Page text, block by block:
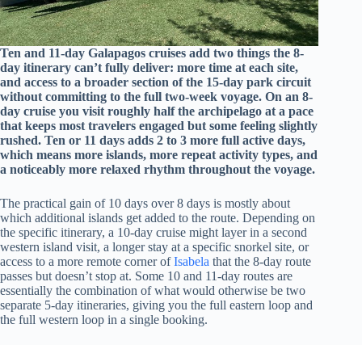
Ten and 11-day Galapagos cruises add two things the 8-
day itinerary can’t fully deliver: more time at each site,
and access to a broader section of the 15-day park circuit
without committing to the full two-week voyage. On an 8-
day cruise you visit roughly half the archipelago at a pace
that keeps most travelers engaged but some feeling slightly
rushed. Ten or 11 days adds 2 to 3 more full active days,
which means more islands, more repeat activity types, and
a noticeably more relaxed rhythm throughout the voyage.
The practical gain of 10 days over 8 days is mostly about
which additional islands get added to the route. Depending on
the specific itinerary, a 10-day cruise might layer in a second
western island visit, a longer stay at a specific snorkel site, or
access to a more remote corner ofIsabela that the 8-day route
passes but doesn’t stop at. Some 10 and 11-day routes are
essentially the combination of what would otherwise be two
separate 5-day itineraries, giving you the full eastern loop and
the full western loop in a single booking.